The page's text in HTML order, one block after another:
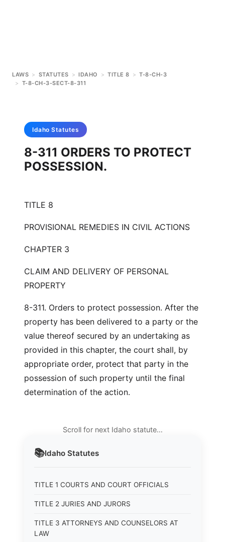
LAWS > STATUTES > IDAHO > TITLE 8 > T-8-CH-3
> T-8-CH-3-SECT-8-311
📚Idaho Statutes
TITLE 1 COURTS AND COURT OFFICIALS
TITLE 2 JURIES AND JURORS
TITLE 3 ATTORNEYS AND COUNSELORS AT
LAW
Idaho Statutes
8-311 ORDERS TO PROTECT
POSSESSION.
TITLE 8
PROVISIONAL REMEDIES IN CIVIL ACTIONS
CHAPTER 3
CLAIM AND DELIVERY OF PERSONAL
PROPERTY
8-311. Orders to protect possession. After the
property has been delivered to a party or the
value thereof secured by an undertaking as
provided in this chapter, the court shall, by
appropriate order, protect that party in the
possession of such property until the final
determination of the action.
Scroll for next Idaho statute…